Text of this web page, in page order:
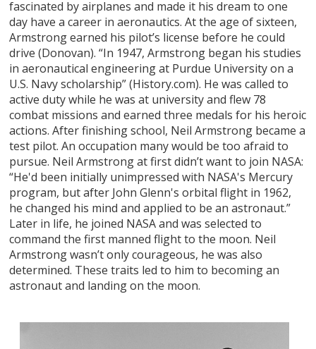
fascinated by airplanes and made it his dream to one
day have a career in aeronautics. At the age of sixteen,
Armstrong earned his pilot’s license before he could
drive (Donovan). “In 1947, Armstrong began his studies
in aeronautical engineering at Purdue University on a
U.S. Navy scholarship” (History.com). He was called to
active duty while he was at university and flew 78
combat missions and earned three medals for his heroic
actions. After finishing school, Neil Armstrong became a
test pilot. An occupation many would be too afraid to
pursue. Neil Armstrong at first didn’t want to join NASA:
“He'd been initially unimpressed with NASA's Mercury
program, but after John Glenn's orbital flight in 1962,
he changed his mind and applied to be an astronaut.”
Later in life, he joined NASA and was selected to
command the first manned flight to the moon. Neil
Armstrong wasn’t only courageous, he was also
determined. These traits led to him to becoming an
astronaut and landing on the moon.